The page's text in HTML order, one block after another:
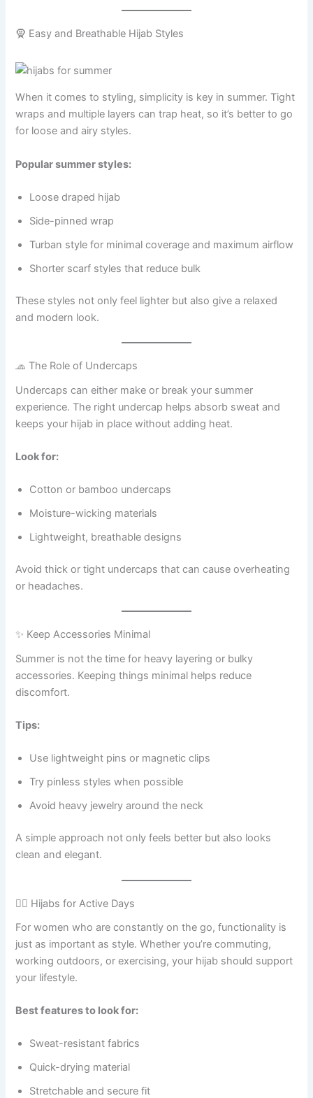
🧕 Easy and Breathable Hijab Styles
When it comes to styling, simplicity is key in summer. Tight
wraps and multiple layers can trap heat, so it’s better to go
for loose and airy styles.
Popular summer styles:
Loose draped hijab
Side-pinned wrap
Turban style for minimal coverage and maximum airflow
Shorter scarf styles that reduce bulk
These styles not only feel lighter but also give a relaxed
and modern look.
🧢 The Role of Undercaps
Undercaps can either make or break your summer
experience. The right undercap helps absorb sweat and
keeps your hijab in place without adding heat.
Look for:
Cotton or bamboo undercaps
Moisture-wicking materials
Lightweight, breathable designs
Avoid thick or tight undercaps that can cause overheating
or headaches.
✨ Keep Accessories Minimal
Summer is not the time for heavy layering or bulky
accessories. Keeping things minimal helps reduce
discomfort.
Tips:
Use lightweight pins or magnetic clips
Try pinless styles when possible
Avoid heavy jewelry around the neck
A simple approach not only feels better but also looks
clean and elegant.
🏃‍♀️ Hijabs for Active Days
For women who are constantly on the go, functionality is
just as important as style. Whether you’re commuting,
working outdoors, or exercising, your hijab should support
your lifestyle.
Best features to look for:
Sweat-resistant fabrics
Quick-drying material
Stretchable and secure fit